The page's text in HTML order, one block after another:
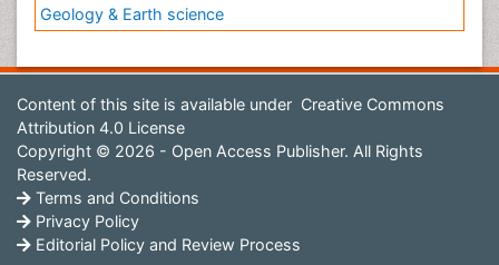
Geology & Earth science
Content of this site is available under Creative Commons
Attribution 4.0 License
Copyright © 2026 - Open Access Publisher. All Rights
Reserved.
Terms and Conditions
Privacy Policy
Editorial Policy and Review Process